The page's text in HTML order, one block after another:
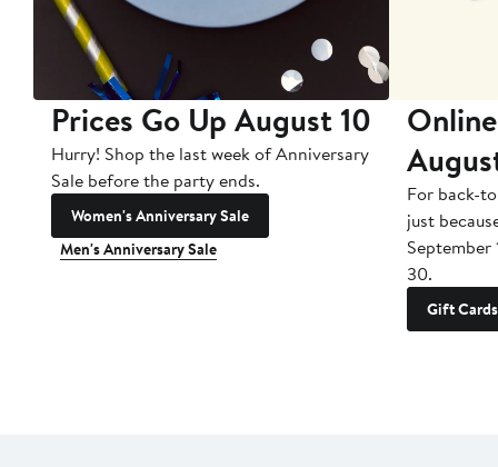
Prices Go Up August 10
Hurry! Shop the last week of Anniversary
Sale before the party ends.
Women's Anniversary Sale
Men's Anniversary Sale
For back-
just
September
30.
Gift Cards